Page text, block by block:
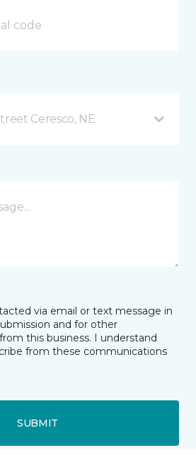
Ceresco, NE
via email or text message in
and for other
this business. I understand
from these communications
SUBMIT